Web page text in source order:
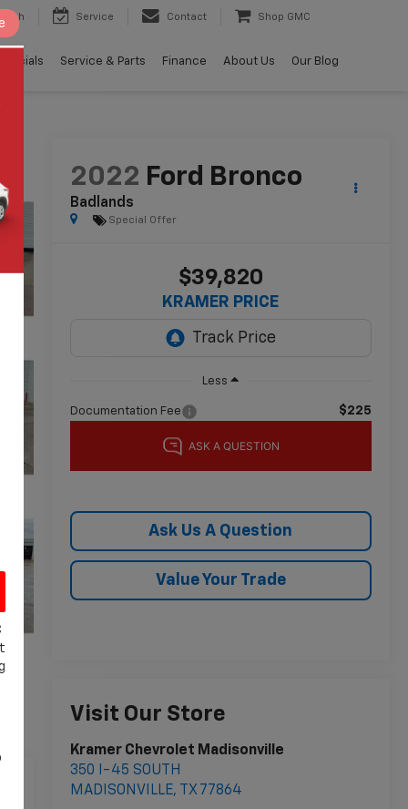
Service Contact Shop GMC
Service & Parts Finance About Us Our Blog
2022 Ford Bronco
Badlands
Special Offer
$39,820
KRAMER PRICE
Less
Documentation Fee $225
Ask Us A Question
Value Your Trade
Visit Our Store
Kramer Chevrolet Madisonville
350 I-45 SOUTH
MADISONVILLE, TX 77864